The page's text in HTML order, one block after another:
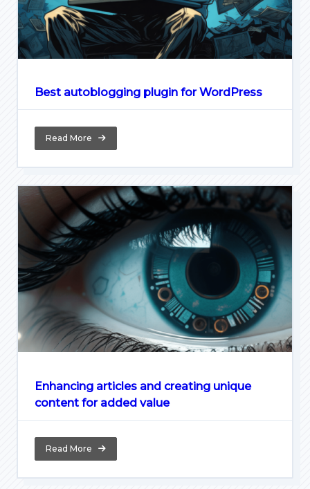
Best autoblogging plugin for WordPress
Read More
Enhancing articles and creating unique
content for added value
Read More